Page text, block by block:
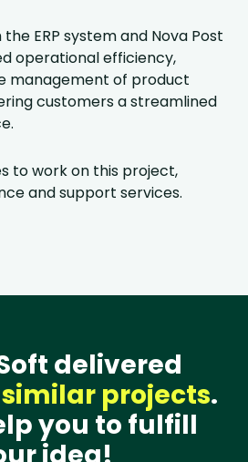
ERP system and Nova Post
operational efficiency,
management of product
customers a streamlined
to work on this project,
and support services.
delivered
projects.
you to fulfill